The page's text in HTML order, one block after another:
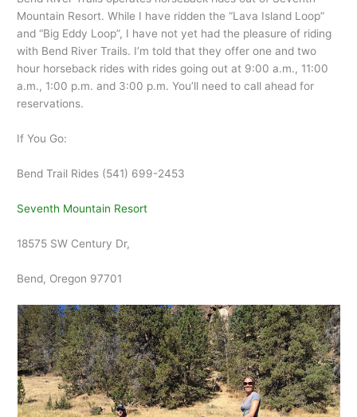
Mountain Resort. While I have ridden the “Lava Island Loop”
and “Big Eddy Loop”, I have not yet had the pleasure of riding
with Bend River Trails. I’m told that they offer one and two
hour horseback rides with rides going out at 9:00 a.m., 11:00
a.m., 1:00 p.m. and 3:00 p.m. You’ll need to call ahead for
reservations.
If You Go:
Bend Trail Rides (541) 699-2453
Seventh Mountain Resort
18575 SW Century Dr,
Bend, Oregon 97701